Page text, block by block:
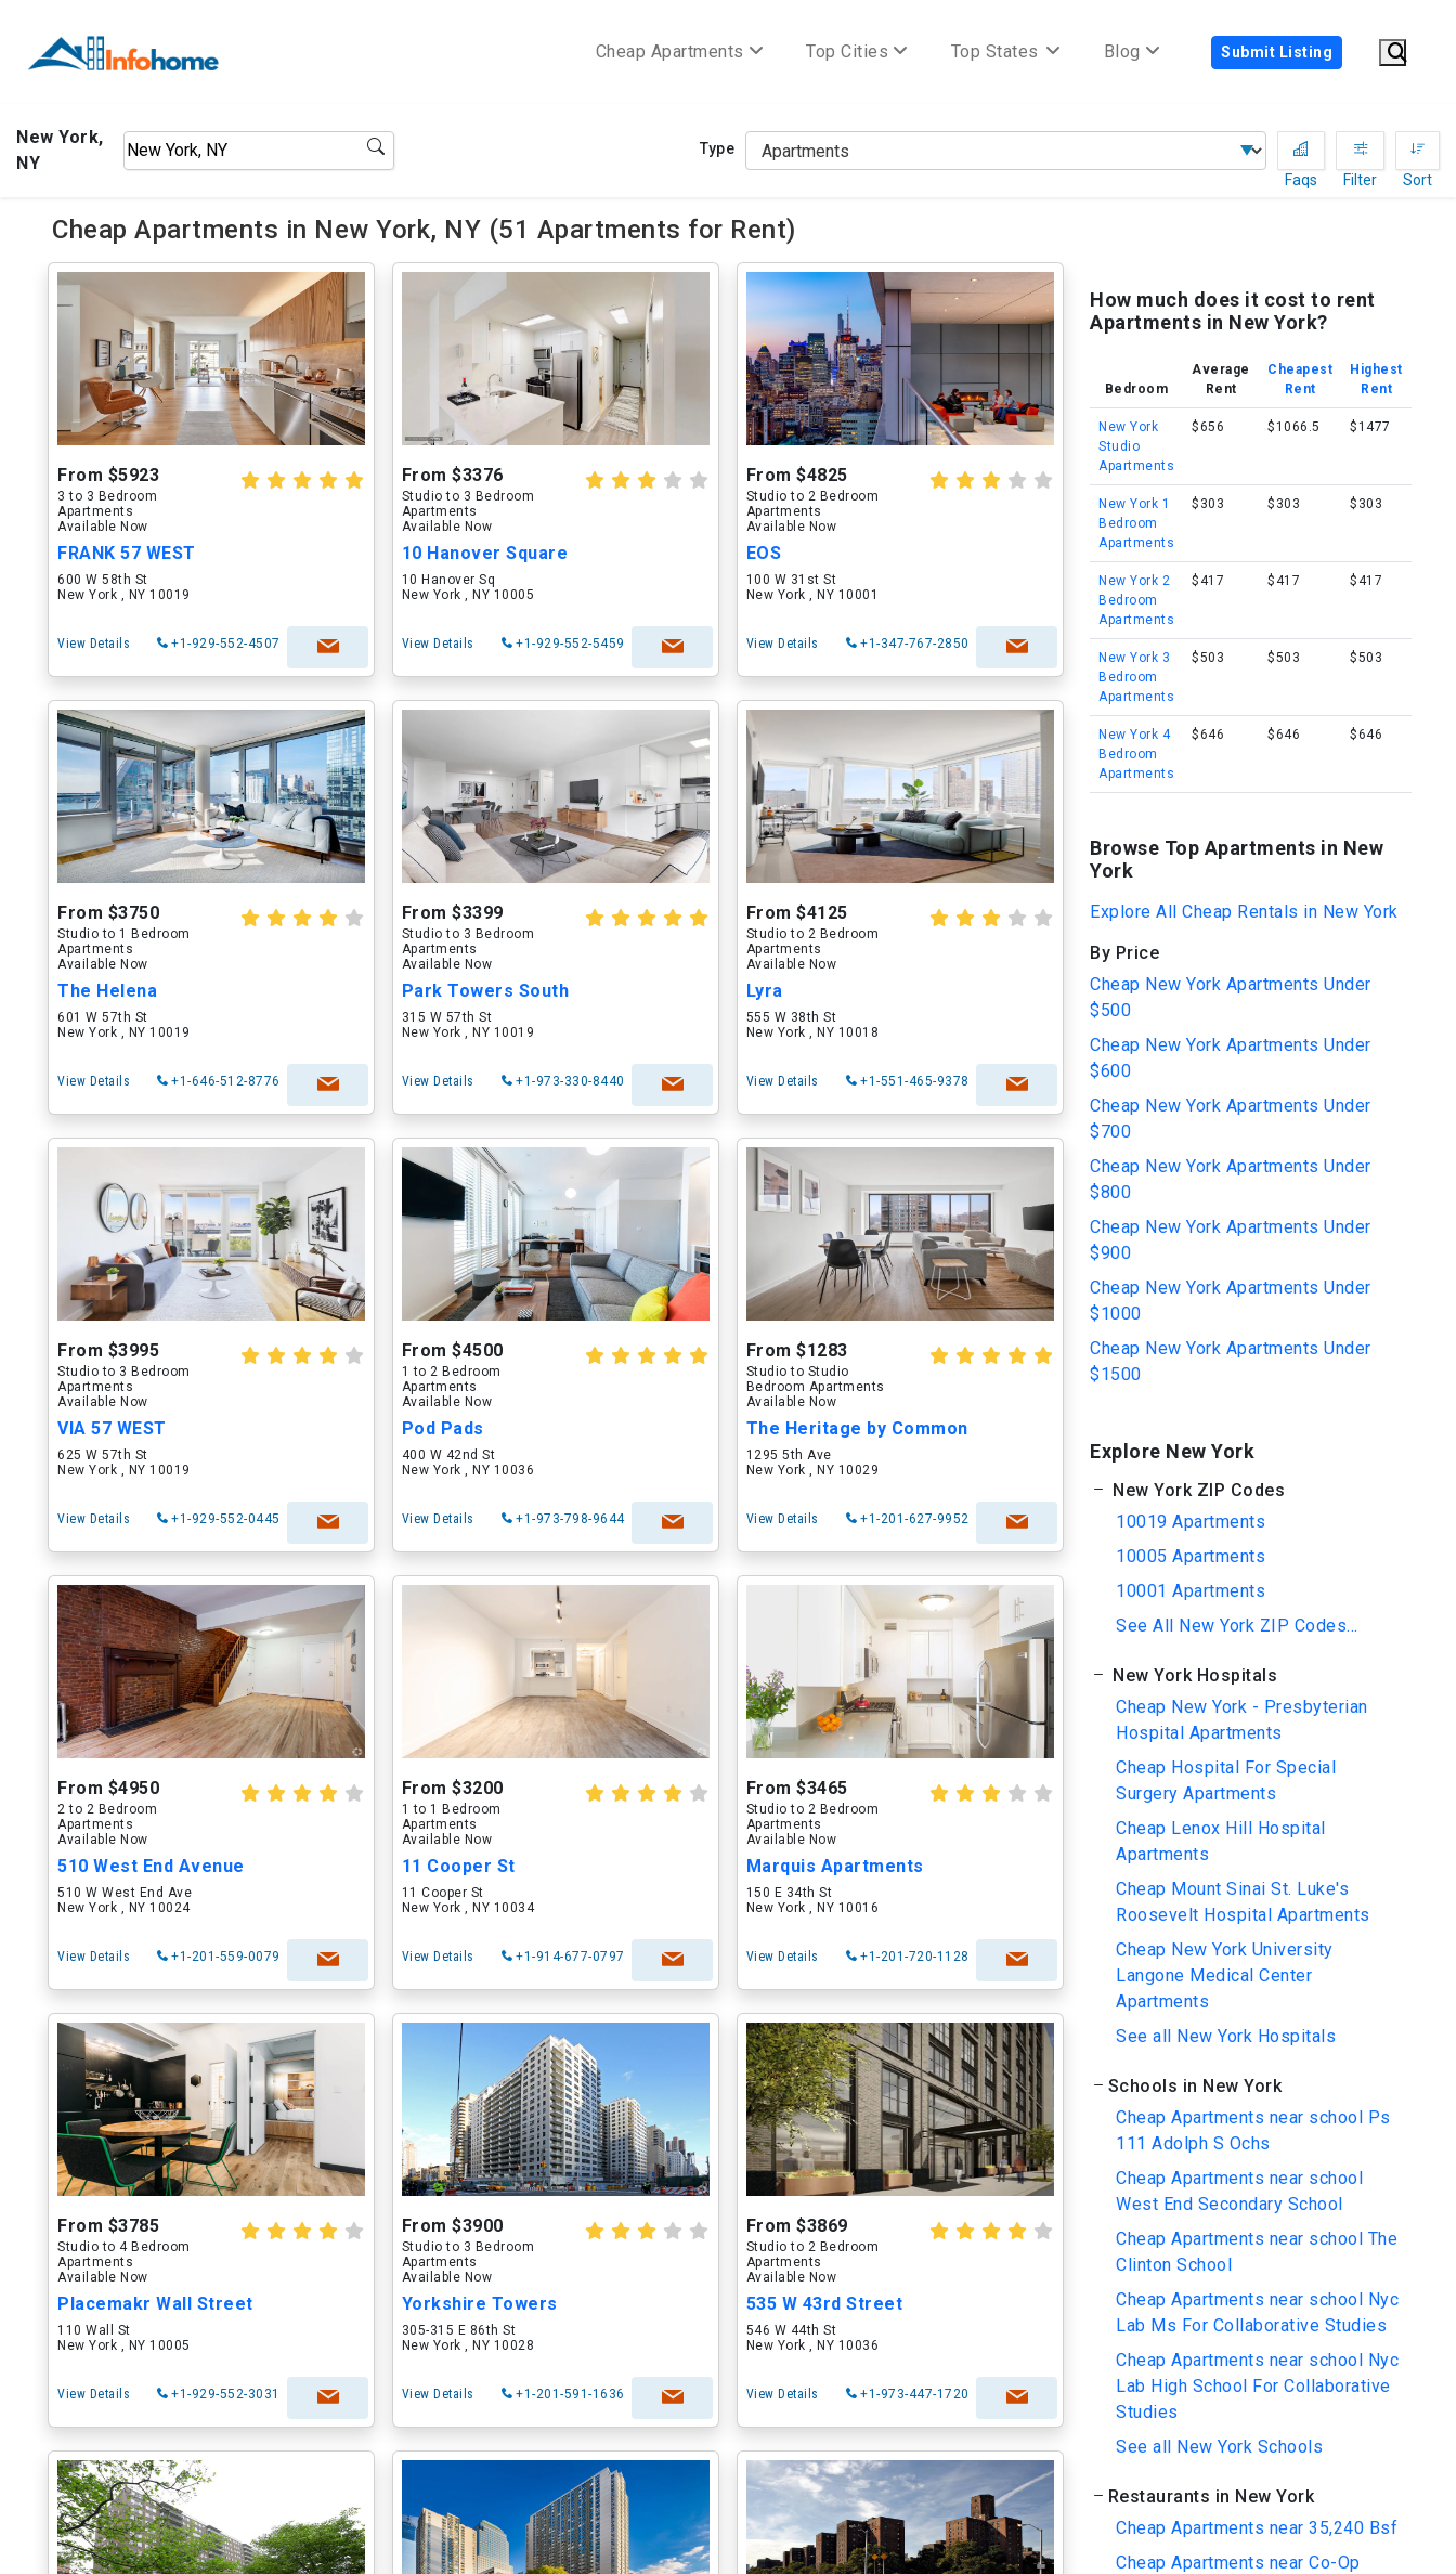
Cheap Apartments Top Cities Top States Blog Submit Listing
New York,
NY
Type
Faqs
Filter Sort
Cheap Apartments in New York, NY (51 Apartments for Rent)
From $5923
3 to 3 Bedroom
Apartments
Available Now
FRANK 57 WEST
600 W 58th St
New York , NY 10019
View Details +1-929-552-4507
From $3376
Studio to 3 Bedroom
Apartments
Available Now
10 Hanover Square
10 Hanover Sq
New York , NY 10005
View Details +1-929-552-5459
From $4825
Studio to 2 Bedroom
Apartments
Available Now
EOS
100 W 31st St
New York , NY 10001
View Details +1-347-767-2850
From $3750
Studio to 1 Bedroom
Apartments
Available Now
The Helena
601 W 57th St
New York , NY 10019
View Details +1-646-512-8776
From $3399
Studio to 3 Bedroom
Apartments
Available Now
Park Towers South
315 W 57th St
New York , NY 10019
View Details +1-973-330-8440
From $4125
Studio to 2 Bedroom
Apartments
Available Now
Lyra
555 W 38th St
New York , NY 10018
View Details +1-551-465-9378
From $3995
Studio to 3 Bedroom
Apartments
Available Now
VIA 57 WEST
625 W 57th St
New York , NY 10019
View Details +1-929-552-0445
From $4500
1 to 2 Bedroom
Apartments
Available Now
Pod Pads
400 W 42nd St
New York , NY 10036
View Details +1-973-798-9644
From $1283
Studio to Studio
Bedroom Apartments
Available Now
The Heritage by Common
1295 5th Ave
New York , NY 10029
View Details +1-201-627-9952
From $4950
2 to 2 Bedroom
Apartments
Available Now
510 West End Avenue
510 W West End Ave
New York , NY 10024
View Details +1-201-559-0079
From $3200
1 to 1 Bedroom
Apartments
Available Now
11 Cooper St
11 Cooper St
New York , NY 10034
View Details +1-914-677-0797
From $3465
Studio to 2 Bedroom
Apartments
Available Now
Marquis Apartments
150 E 34th St
New York , NY 10016
View Details +1-201-720-1128
From $3785
Studio to 4 Bedroom
Apartments
Available Now
Placemakr Wall Street
110 Wall St
New York , NY 10005
View Details +1-929-552-3031
From $3900
Studio to 3 Bedroom
Apartments
Available Now
Yorkshire Towers
305-315 E 86th St
New York , NY 10028
View Details +1-201-591-1636
From $3869
Studio to 2 Bedroom
Apartments
Available Now
535 W 43rd Street
546 W 44th St
New York , NY 10036
View Details +1-973-447-1720
How much does it cost to rent
Apartments in New York?
Bedroom
Average
Rent
Cheapest
Rent
Highest
Rent
New York
Studio
Apartments
$656 $1066.5 $1477
New York 1
Bedroom
Apartments
$303 $303 $303
New York 2
Bedroom
Apartments
$417 $417 $417
New York 3
Bedroom
Apartments
$503 $503 $503
New York 4
Bedroom
Apartments
$646 $646 $646
Browse Top Apartments in New
York
Explore All Cheap Rentals in New York
By Price
Cheap New York Apartments Under
$500
Cheap New York Apartments Under
$600
Cheap New York Apartments Under
$700
Cheap New York Apartments Under
$800
Cheap New York Apartments Under
$900
Cheap New York Apartments Under
$1000
Cheap New York Apartments Under
$1500
Explore New York
New York ZIP Codes
10019 Apartments
10005 Apartments
10001 Apartments
See All New York ZIP Codes...
New York Hospitals
Cheap New York - Presbyterian
Hospital Apartments
Cheap Hospital For Special
Surgery Apartments
Cheap Lenox Hill Hospital
Apartments
Cheap Mount Sinai St. Luke's
Roosevelt Hospital Apartments
Cheap New York University
Langone Medical Center
Apartments
See all New York Hospitals
Schools in New York
Cheap Apartments near school Ps
111 Adolph S Ochs
Cheap Apartments near school
West End Secondary School
Cheap Apartments near school The
Clinton School
Cheap Apartments near school Nyc
Lab Ms For Collaborative Studies
Cheap Apartments near school Nyc
Lab High School For Collaborative
Studies
See all New York Schools
Restaurants in New York
Cheap Apartments near 35,240 Bsf
Cheap Apartments near Co-Op